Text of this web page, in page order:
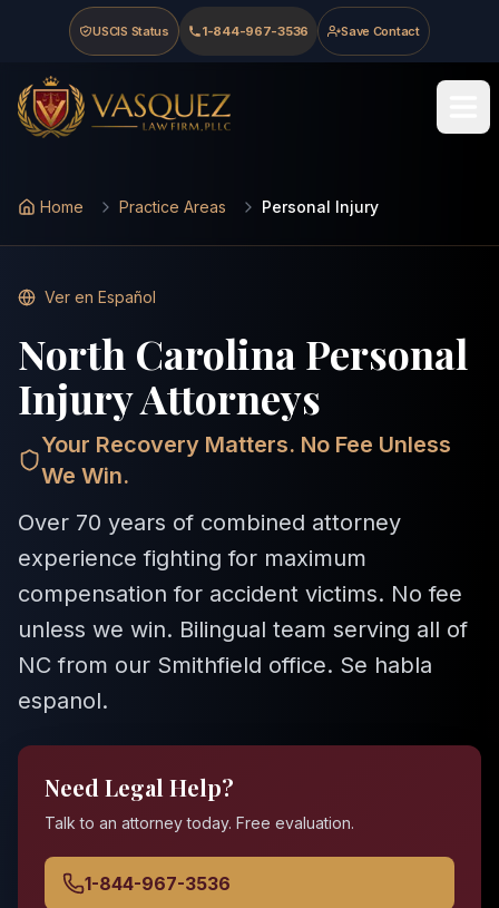
Skip to main content
Skip to navigation
Skip to footer
USCIS Status 1-844-967-3536 Save Contact
Vasquez Law Firm - Home
Last updated
Home Practice Areas Personal Injury
Ver en Español
North Carolina Personal
Injury Attorneys
Your Recovery Matters. No Fee Unless
We Win.
Over 70 years of combined attorney
experience fighting for maximum
compensation for accident victims. No fee
unless we win. Bilingual team serving all of
NC from our Smithfield office. Se habla
espanol.
Need Legal Help?
Talk to an attorney today. Free evaluation.
1-844-967-3536